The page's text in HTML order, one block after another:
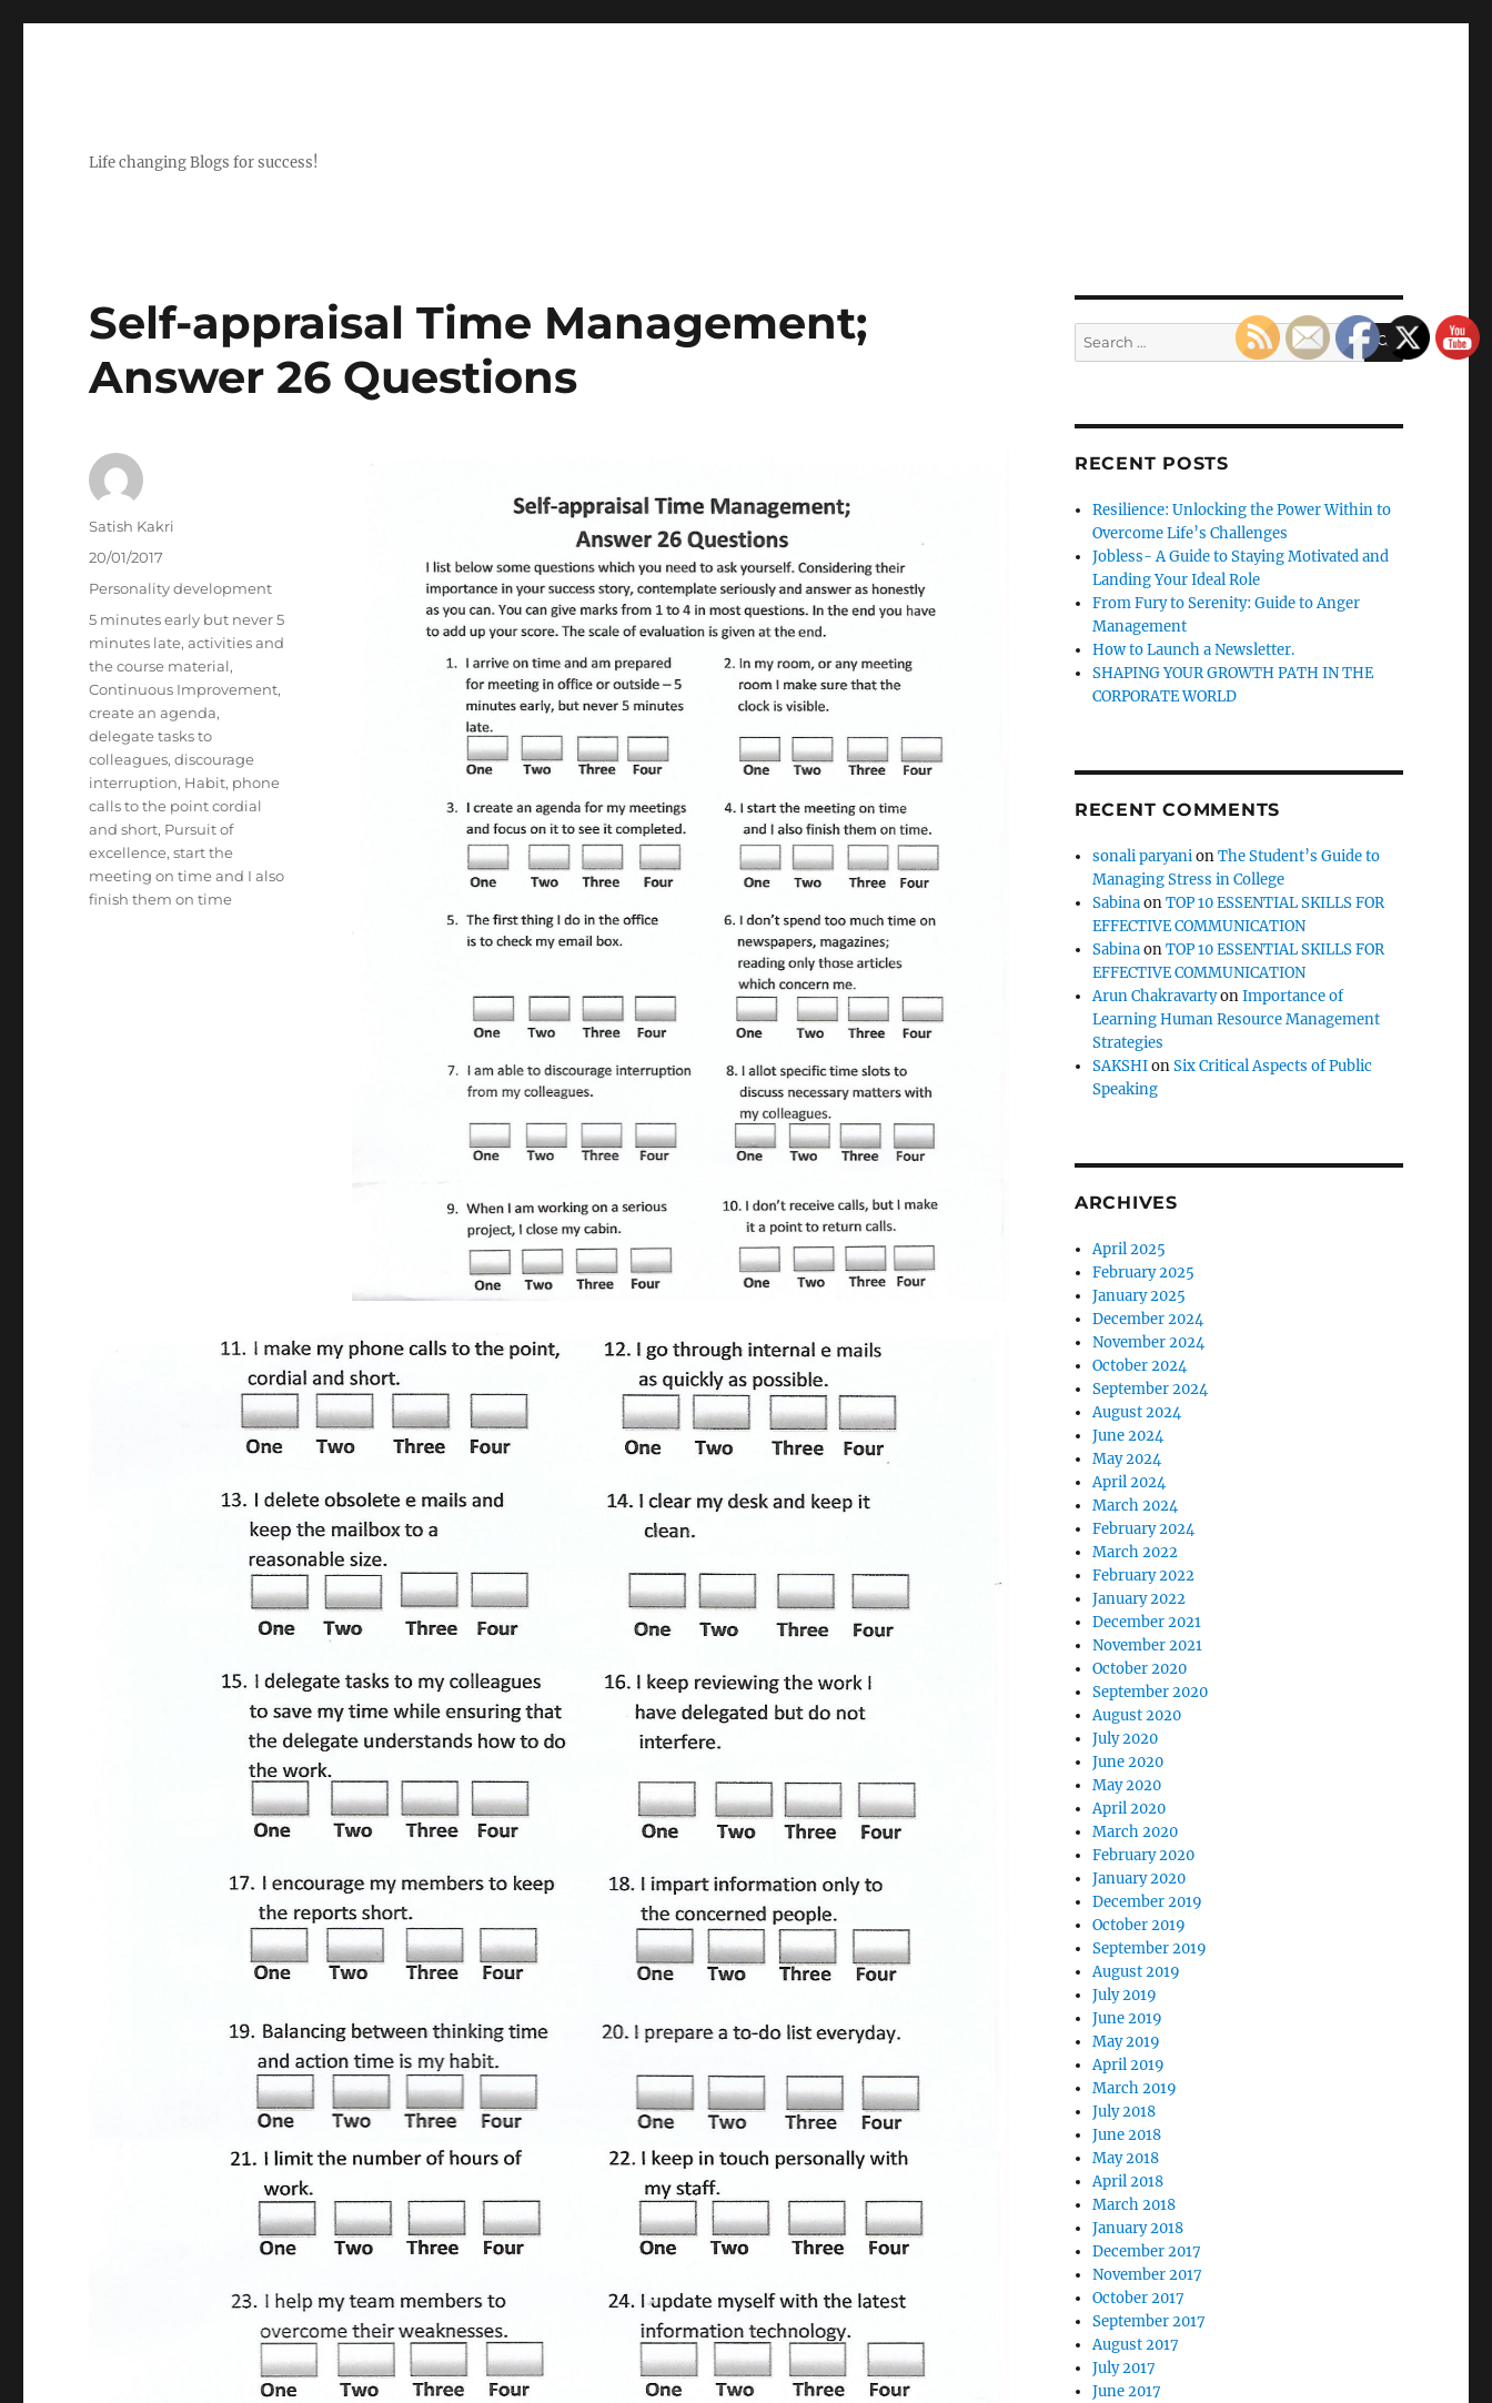
Life changing Blogs for success!
Self-appraisal Time Management;
Answer 26 Questions
Author
Satish Kakri
Posted
20/01/2017
Categories
Personality development
Tags
5 minutes early but never 5
minutes late,activities and
the course material,
Continuous Improvement,
create an agenda,
delegate tasks to
colleagues,discourage
interruption, Habit, phone
calls to the point cordial
and short, Pursuit of
excellence,start the
meeting on time and I also
finish them on time
Search
for:
SEARCH
RECENT POSTS
Resilience: Unlocking the Power Within to
Overcome Life’s Challenges
Jobless- A Guide to Staying Motivated and
Landing Your Ideal Role
From Fury to Serenity: Guide to Anger
Management
How to Launch a Newsletter.
SHAPING YOUR GROWTH PATH IN THE
CORPORATE WORLD
RECENT COMMENTS
sonali paryanionThe Student’s Guide to
Managing Stress in College
SabinaonTOP 10 ESSENTIAL SKILLS FOR
EFFECTIVE COMMUNICATION
SabinaonTOP 10 ESSENTIAL SKILLS FOR
EFFECTIVE COMMUNICATION
Arun ChakravartyonImportance of
Learning Human Resource Management
Strategies
SAKSHIonSix Critical Aspects of Public
Speaking
ARCHIVES
April 2025
February 2025
January 2025
December 2024
November 2024
October 2024
September 2024
August 2024
June 2024
May 2024
April 2024
March 2024
February 2024
March 2022
February 2022
January 2022
December 2021
November 2021
October 2020
September 2020
August 2020
July 2020
June 2020
May 2020
April 2020
March 2020
February 2020
January 2020
December 2019
October 2019
September 2019
August 2019
July 2019
June 2019
May 2019
April 2019
March 2019
July 2018
June 2018
May 2018
April 2018
March 2018
January 2018
December 2017
November 2017
October 2017
September 2017
August 2017
July 2017
June 2017